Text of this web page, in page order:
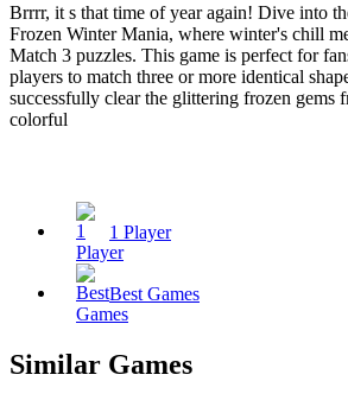
Brrrr, it s that time of year again! Dive into
Frozen Winter Mania, where winter's chill
Match 3 puzzles. This game is perfect for
players to match three or more identical
successfully clear the glittering frozen gems
colorful
1 Player
Best Games
Similar Games